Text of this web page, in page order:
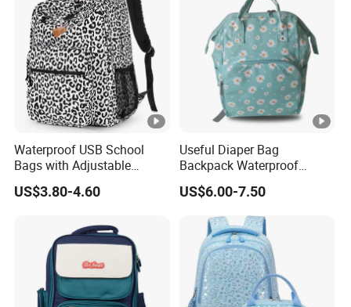
Waterproof USB School
Bags with Adjustable
Straps Wholesale Printing
Backpack Bag
US$3.80-4.60
Useful Diaper Bag
Backpack Waterproof
Travel Backpack Baby
Nappy Changing Bag
US$6.00-7.50